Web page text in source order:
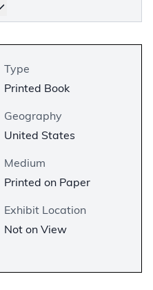
Type
Printed Book
Geography
United States
Medium
Printed on Paper
Exhibit Location
Not on View